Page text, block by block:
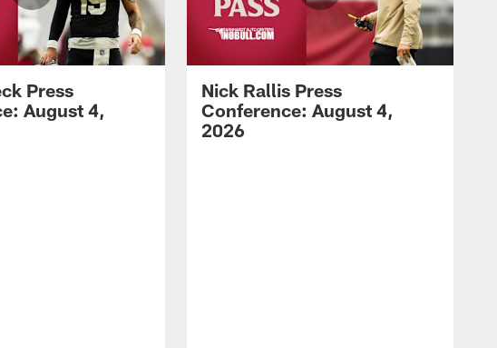
Press
August 4,
Nick Rallis Press
Conference: August 4,
2026